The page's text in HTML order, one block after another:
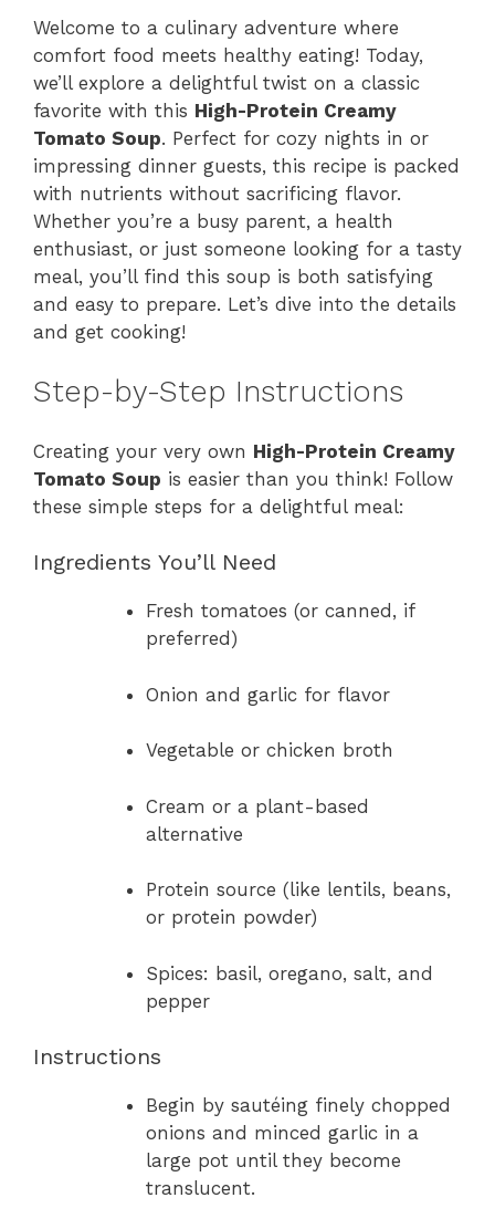
Welcome to a culinary adventure where
comfort food meets healthy eating! Today,
we’ll explore a delightful twist on a classic
favorite with this High-Protein Creamy
Tomato Soup. Perfect for cozy nights in or
impressing dinner guests, this recipe is packed
with nutrients without sacrificing flavor.
Whether you’re a busy parent, a health
enthusiast, or just someone looking for a tasty
meal, you’ll find this soup is both satisfying
and easy to prepare. Let’s dive into the details
and get cooking!
Step-by-Step Instructions
Creating your very own High-Protein Creamy
Tomato Soup is easier than you think! Follow
these simple steps for a delightful meal:
Ingredients You’ll Need
Fresh tomatoes (or canned, if
preferred)
Onion and garlic for flavor
Vegetable or chicken broth
Cream or a plant-based
alternative
Protein source (like lentils, beans,
or protein powder)
Spices: basil, oregano, salt, and
pepper
Instructions
Begin by sautéing finely chopped
onions and minced garlic in a
large pot until they become
translucent.